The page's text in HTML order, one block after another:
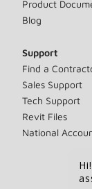
Product
Blog
Support
Find a
Sales Support
Tech Support
Revit Files
National